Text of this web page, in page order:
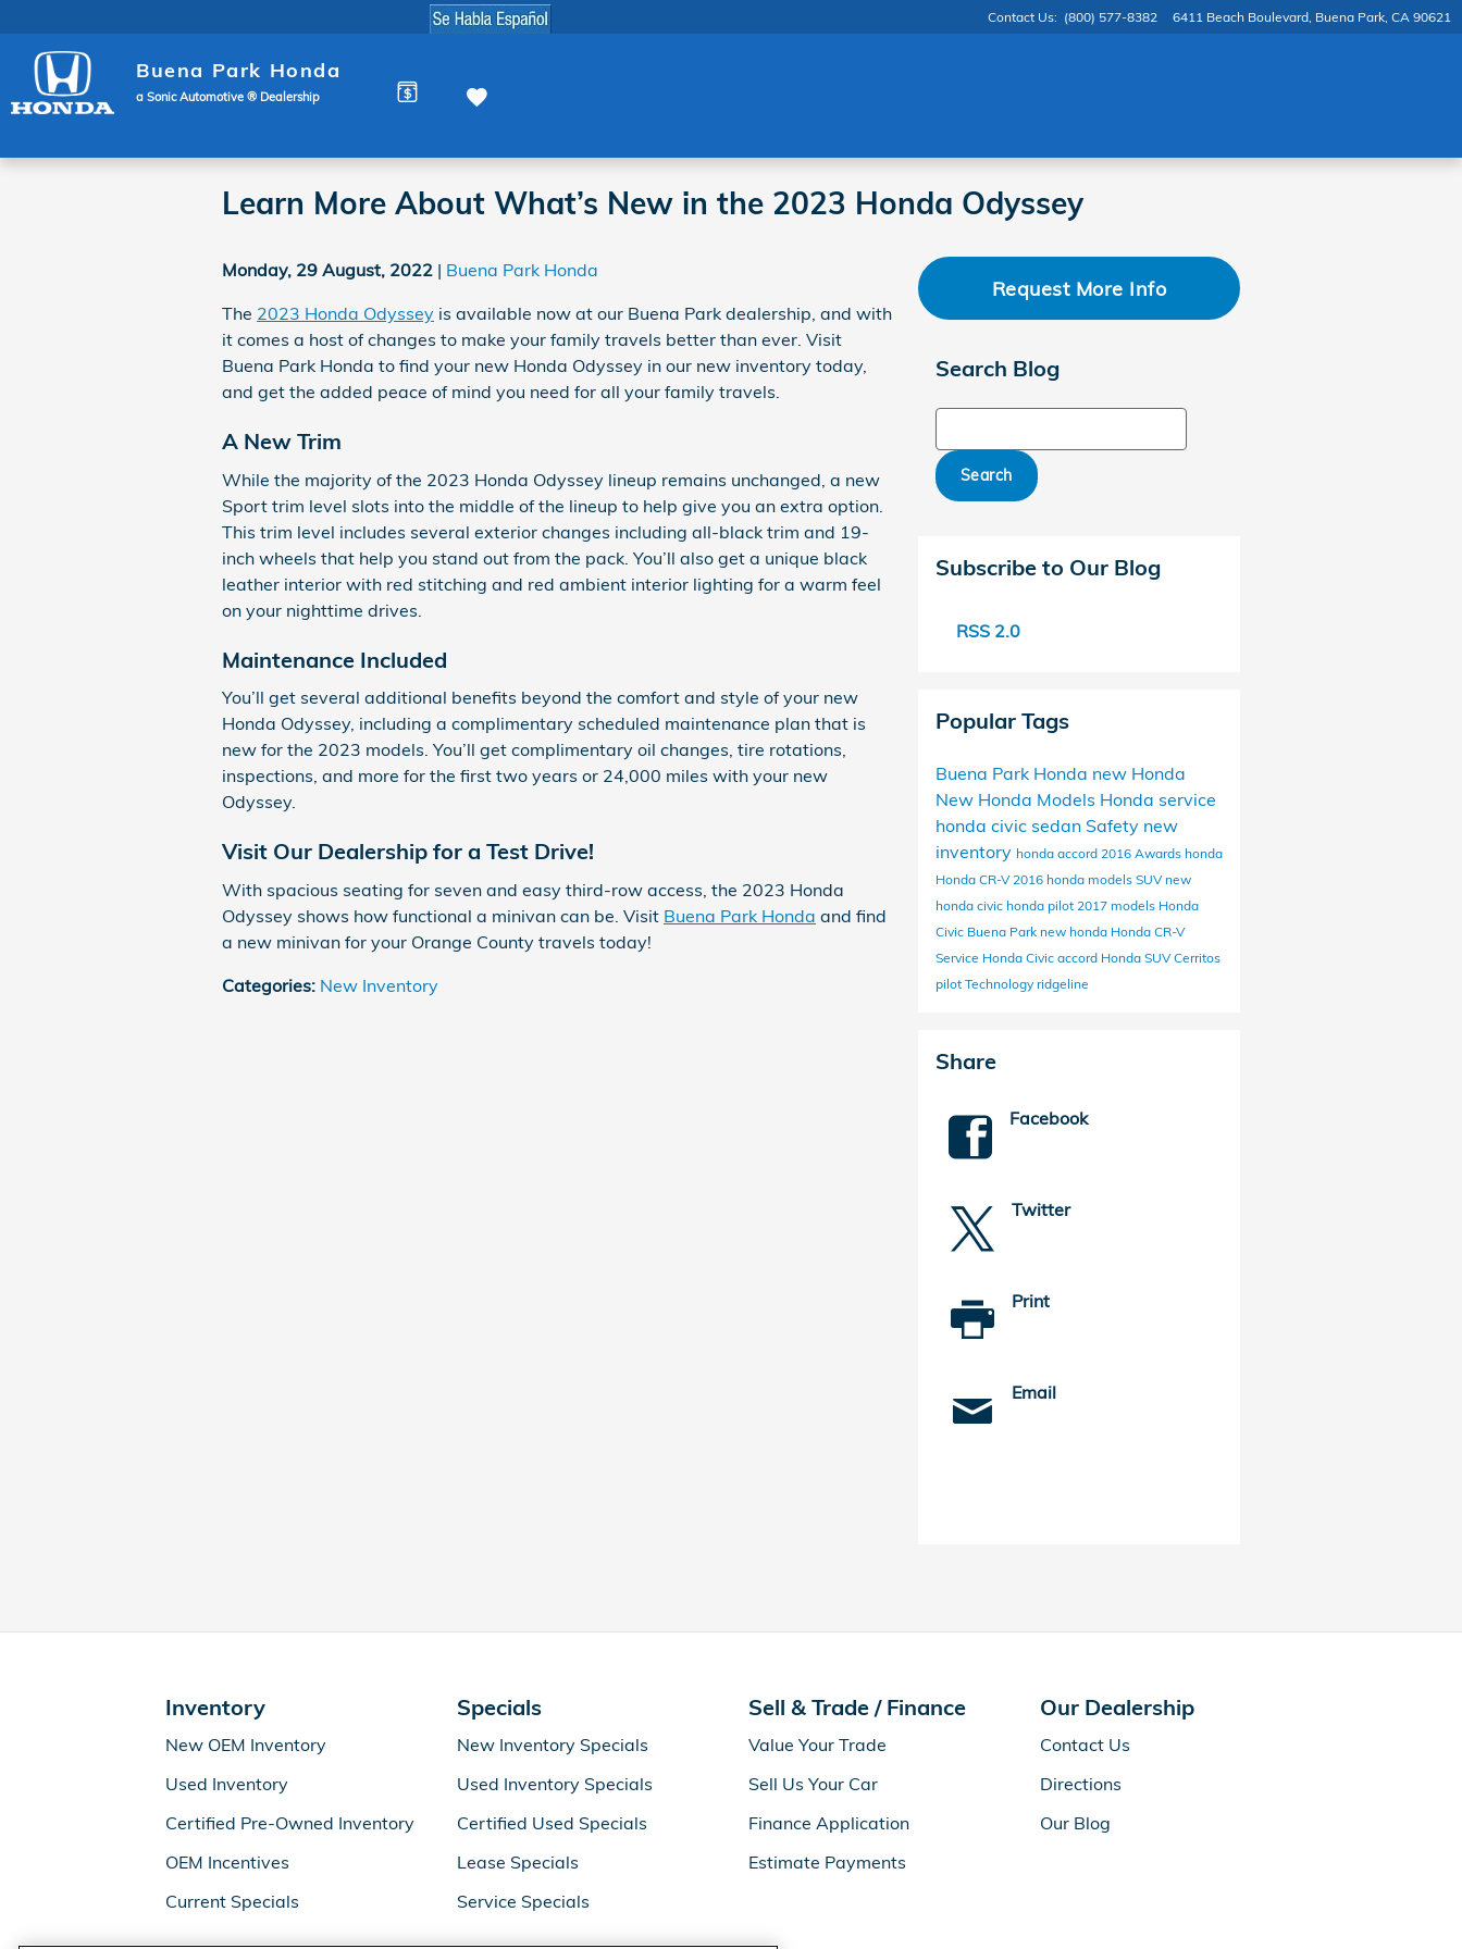
Contact Us: (800) 577-8382 6411 Beach Boulevard Buena Park, CA 90621
Buena Park Honda
a Sonic Automotive ® Dealership
Learn More About What’s New in the 2023 Honda Odyssey
Monday, 29 August, 2022
Buena Park Honda
The 2023 Honda Odyssey is available now at our Buena Park dealership, and with
it comes a host of changes to make your family travels better than ever. Visit
Buena Park Honda to find your new Honda Odyssey in our new inventory today,
and get the added peace of mind you need for all your family travels.
A New Trim
While the majority of the 2023 Honda Odyssey lineup remains unchanged, a new
Sport trim level slots into the middle of the lineup to help give you an extra option.
This trim level includes several exterior changes including all-black trim and 19-
inch wheels that help you stand out from the pack. You’ll also get a unique black
leather interior with red stitching and red ambient interior lighting for a warm feel
on your nighttime drives.
Maintenance Included
You’ll get several additional benefits beyond the comfort and style of your new
Honda Odyssey, including a complimentary scheduled maintenance plan that is
new for the 2023 models. You’ll get complimentary oil changes, tire rotations,
inspections, and more for the first two years or 24,000 miles with your new
Odyssey.
Visit Our Dealership for a Test Drive!
With spacious seating for seven and easy third-row access, the 2023 Honda
Odyssey shows how functional a minivan can be. Visit Buena Park Honda and find
a new minivan for your Orange County travels today!
Categories: New Inventory
Request More Info
Search Blog
Search
Subscribe to Our Blog
RSS 2.0
Popular Tags
Buena Park Honda new Honda
New Honda Models Honda service
honda civic sedan Safety new
inventory honda accord 2016 Awards honda
Honda CR-V 2016 honda models SUVnew
honda civic honda pilot 2017 models Honda
Civic Buena Park new honda Honda CR-V
Service Honda Civic accord Honda SUVCerritos
pilot Technology ridgeline
Share
Facebook
Twitter
Print
Email
Inventory
New OEM Inventory
Used Inventory
Certified Pre-Owned Inventory
OEM Incentives
Current Specials
Specials
New Inventory Specials
Used Inventory Specials
Certified Used Specials
Lease Specials
Service Specials
Sell & Trade / Finance
Value Your Trade
Sell Us Your Car
Finance Application
Estimate Payments
Our Dealership
Contact Us
Directions
Our Blog